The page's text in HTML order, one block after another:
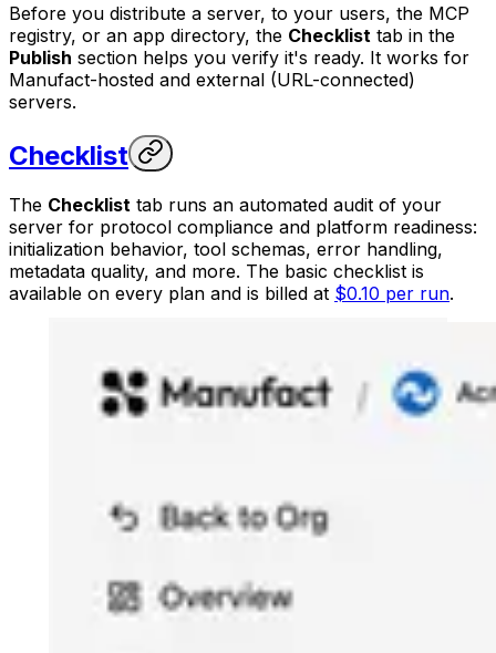
Before you distribute a server, to your users, the MCP
registry, or an app directory, the Checklist tab in the
Publish section helps you verify it's ready. It works for
Manufact-hosted and external (URL-connected)
servers.
Checklist
The Checklist tab runs an automated audit of your
server for protocol compliance and platform readiness:
initialization behavior, tool schemas, error handling,
metadata quality, and more. The basic checklist is
available on every plan and is billed at $0.10 per run.